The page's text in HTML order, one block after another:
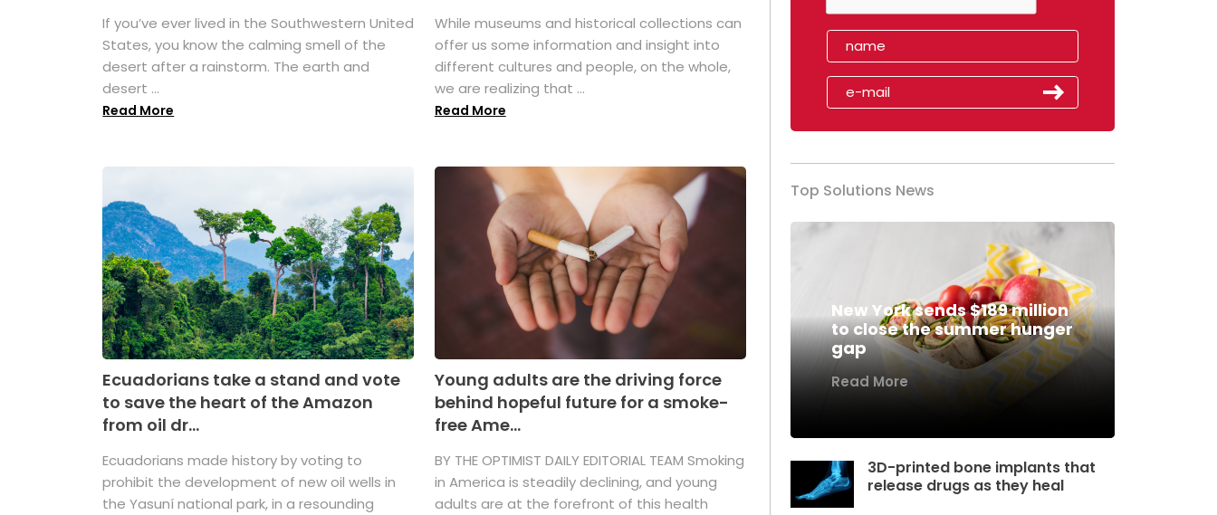
If you’ve ever lived in the Southwestern United
States, you know the calming smell of the
desert after a rainstorm. The earth and
desert ...
Read More
While museums and historical collections can
offer us some information and insight into
different cultures and people, on the whole,
we are realizing that ...
Read More
Ecuadorians take a stand and vote
to save the heart of the Amazon
from oil dr...
Ecuadorians made history by voting to
prohibit the development of new oil wells in
the Yasuní national park, in a resounding
Young adults are the driving force
behind hopeful future for a smoke-
free Ame...
BY THE OPTIMIST DAILY EDITORIAL TEAM Smoking
in America is steadily declining, and young
adults are at the forefront of this health
Top Solutions News
New York sends $189 million
to close the summer hunger
gap
Read More
3D-printed bone implants that
release drugs as they heal